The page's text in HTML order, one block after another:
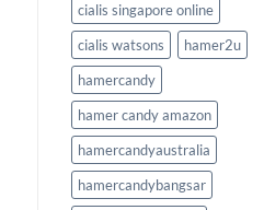
cialis singapore online
cialis watsons
hamer2u
hamercandy
hamer candy amazon
hamercandyaustralia
hamercandybangsar